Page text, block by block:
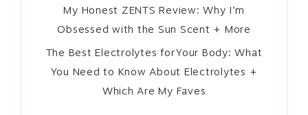
My Honest ZENTS Review: Why I’m
Obsessed with the Sun Scent + More
The Best Electrolytes for Your Body: What
You Need to Know About Electrolytes +
Which Are My Faves